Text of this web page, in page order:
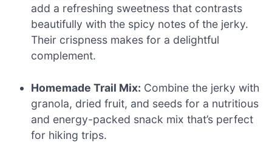
add a refreshing sweetness that contrasts
beautifully with the spicy notes of the jerky.
Their crispness makes for a delightful
complement.
Homemade Trail Mix: Combine the jerky with
granola, dried fruit, and seeds for a nutritious
and energy-packed snack mix that’s perfect
for hiking trips.